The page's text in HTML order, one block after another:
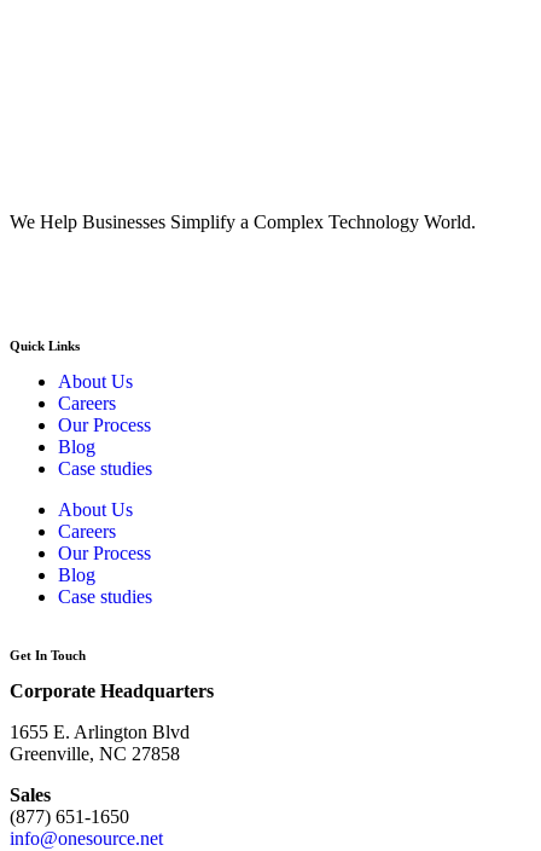
We Help Businesses Simplify a Complex Technology World.
Quick Links
About Us
Careers
Our Process
Blog
Case studies
About Us
Careers
Our Process
Blog
Case studies
Get In Touch
Corporate Headquarters
1655 E. Arlington Blvd
Greenville, NC 27858
Sales
(877) 651-1650
info@onesource.net